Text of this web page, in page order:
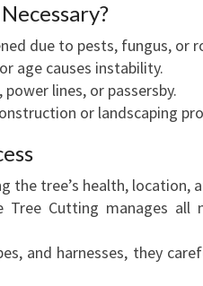
due to pests, fungus, or
age causes instability.
lines, or passersby.
or landscaping
the tree’s health, location,
Tree Cutting manages all
and harnesses, they